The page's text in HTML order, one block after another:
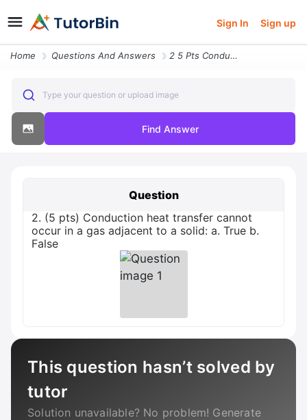
Sign In Sign up
Home Questions And Answers 2 5 Pts Conduction Heat Transfer Cannot Occur In A Gas Adjacent To A S
Type your question or upload image
Find Answer
Question
2. (5 pts) Conduction heat transfer cannot
occur in a gas adjacent to a solid: a. True b.
False
This question hasn’t solved by
tutor
Solution unavailable? No problem! Generate